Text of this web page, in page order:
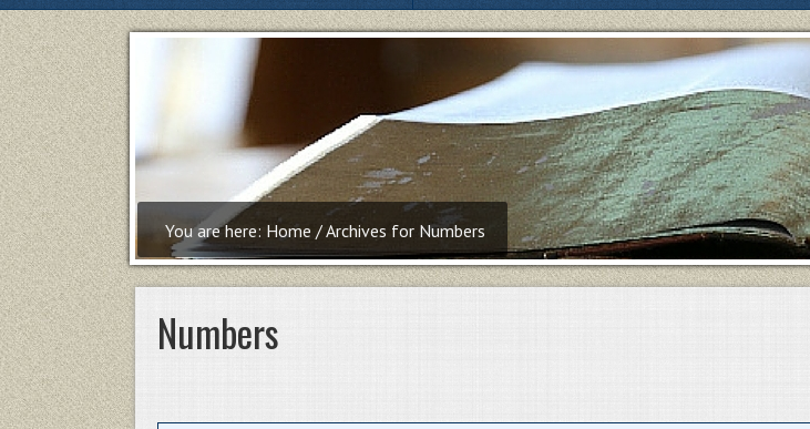
You are here: Home /Archives for Numbers
Numbers